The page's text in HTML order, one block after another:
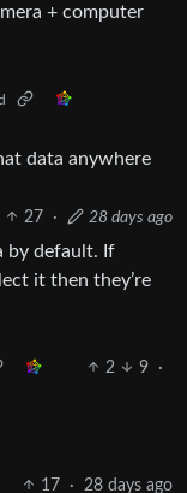
+ computer
data anywhere
27 · 28 days ago
by default. If
it then they’re
2 9
·
17 · 28 days ago